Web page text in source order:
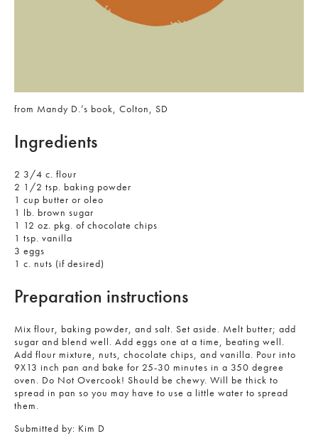
from Mandy D.’s book, Colton, SD
Ingredients
2 3/4 c. flour
2 1/2 tsp. baking powder
1 cup butter or oleo
1 lb. brown sugar
1 12 oz. pkg. of chocolate chips
1 tsp. vanilla
3 eggs
1 c. nuts (if desired)
Preparation instructions
Mix flour, baking powder, and salt. Set aside. Melt butter; add
sugar and blend well. Add eggs one at a time, beating well.
Add flour mixture, nuts, chocolate chips, and vanilla. Pour into
9X13 inch pan and bake for 25-30 minutes in a 350 degree
oven. Do Not Overcook! Should be chewy. Will be thick to
spread in pan so you may have to use a little water to spread
them.
Submitted by: Kim D